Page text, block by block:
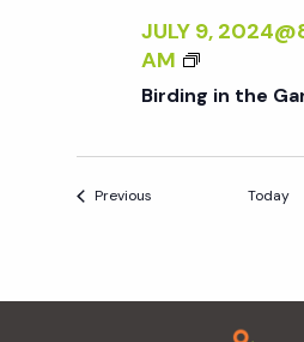
B
Y
S
R
L
JULY 9,
AM
B
I
Birding in the
Previous Today